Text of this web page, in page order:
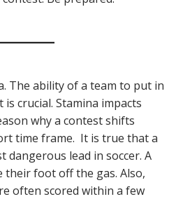
The ability of a team to put in
crucial. Stamina impacts
why a contest shifts
time frame. It is true that a
dangerous lead in soccer. A
their foot off the gas. Also,
often scored within a few